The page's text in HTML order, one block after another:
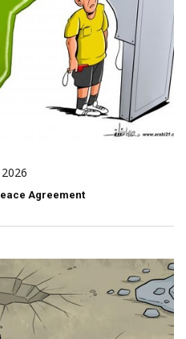
Agreement